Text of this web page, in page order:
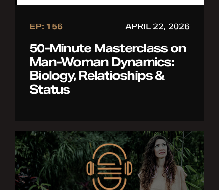
EP: 156 APRIL 22, 2026
50-Minute Masterclass on
Man-Woman Dynamics:
Biology, Relatioships &
Status